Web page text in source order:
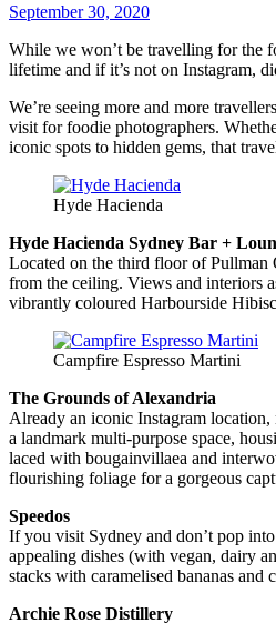
September 30, 2020
While we won’t be travelling for the
lifetime and if it’s not on Instagram,
We’re seeing more and more
visit for foodie photographers.
iconic spots to hidden gems, that
Hyde Hacienda
Hyde Hacienda Sydney Bar +
Located on the third floor of Pullman
from the ceiling. Views and interiors
vibrantly coloured Harbourside
Campfire Espresso Martini
The Grounds of Alexandria
Already an iconic Instagram
a landmark multi-purpose space,
laced with bougainvillaea and
flourishing foliage for a gorgeous
Speedos
If you visit Sydney and don’t pop
appealing dishes (with vegan, dairy
stacks with caramelised bananas
Archie Rose Distillery